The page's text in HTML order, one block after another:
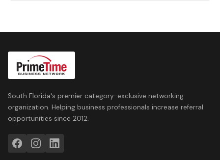
South Florida's premier category-exclusive networking
organization. Helping business professionals increase referral
opportunities since 2012.